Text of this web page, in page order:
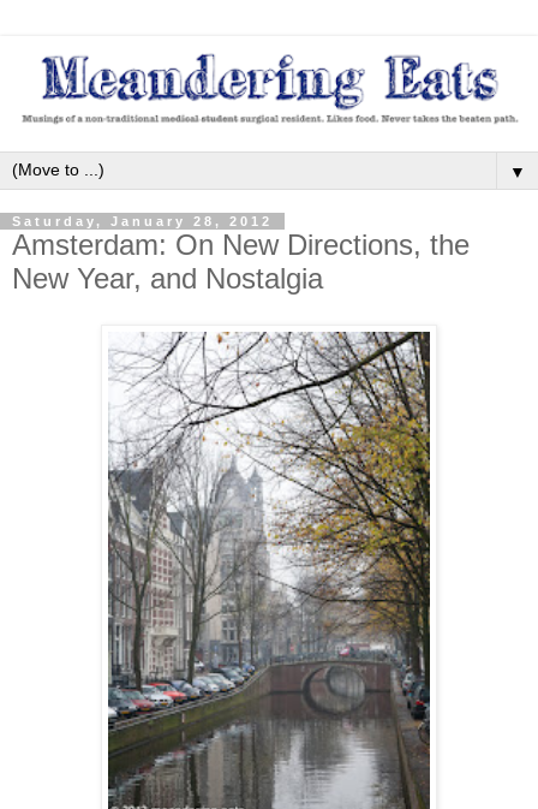
▼
Saturday, January 28, 2012
Amsterdam: On New Directions, the
New Year, and Nostalgia